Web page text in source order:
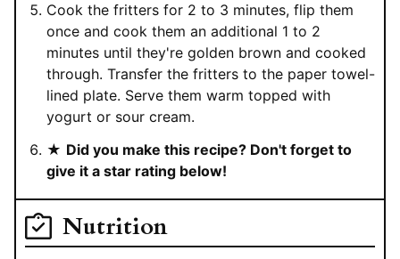
Cook the fritters for 2 to 3 minutes, flip them
once and cook them an additional 1 to 2
minutes until they're golden brown and cooked
through. Transfer the fritters to the paper towel-
lined plate. Serve them warm topped with
yogurt or sour cream.
★ Did you make this recipe? Don't forget to
give it a star rating below!
Nutrition